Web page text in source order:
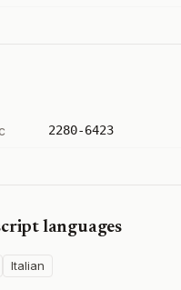
2280-6423
languages
Italian